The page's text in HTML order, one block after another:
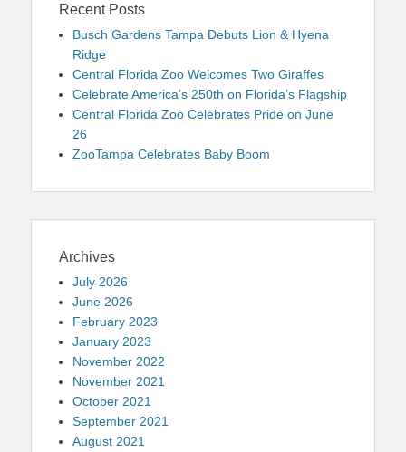
Recent Posts
Busch Gardens Tampa Debuts Lion & Hyena
Ridge
Central Florida Zoo Welcomes Two Giraffes
Celebrate America’s 250th on Florida’s Flagship
Central Florida Zoo Celebrates Pride on June
26
ZooTampa Celebrates Baby Boom
Archives
July 2026
June 2026
February 2023
January 2023
November 2022
November 2021
October 2021
September 2021
August 2021